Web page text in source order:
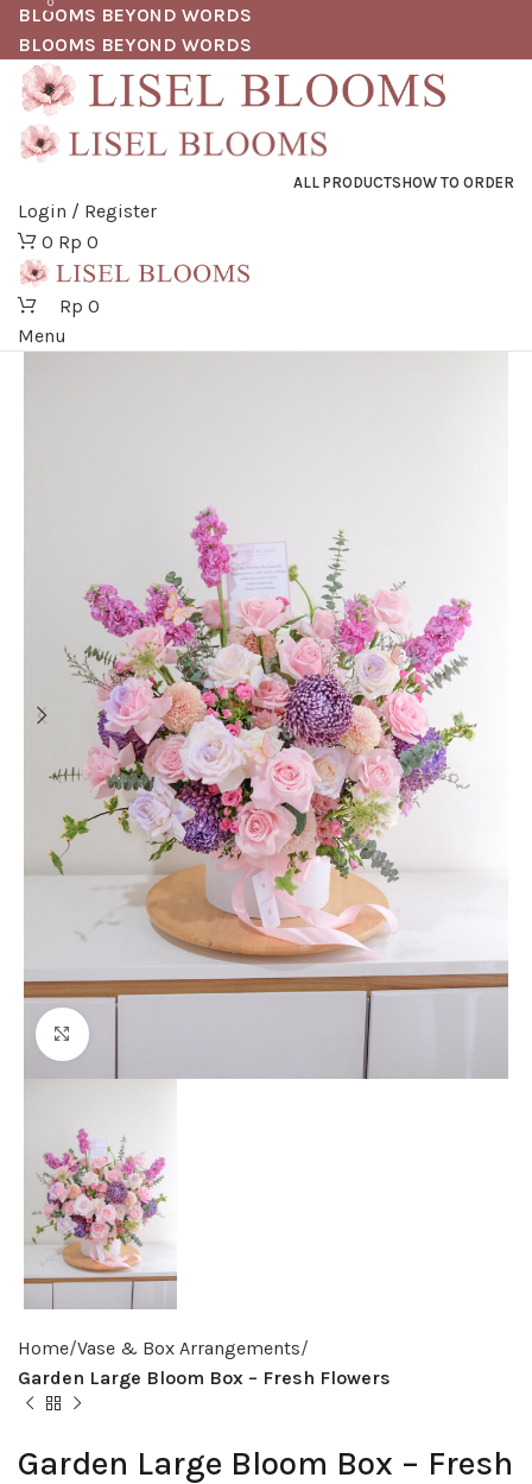
BLOOMS BEYOND WORDS
BLOOMS BEYOND WORDS
ALL PRODUCTSHOW TO ORDER
Login / Register
0 Rp 0
0
Rp 0
Menu
Click to enlarge
Home Vase & Box Arrangements
Garden Large Bloom Box – Fresh Flowers
Garden Large Bloom Box – Fresh